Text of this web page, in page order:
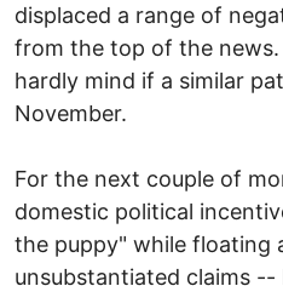
displaced a range of
from the top of the news.
hardly mind if a similar
November.
For the next couple of
domestic political
the puppy" while floating
unsubstantiated claims